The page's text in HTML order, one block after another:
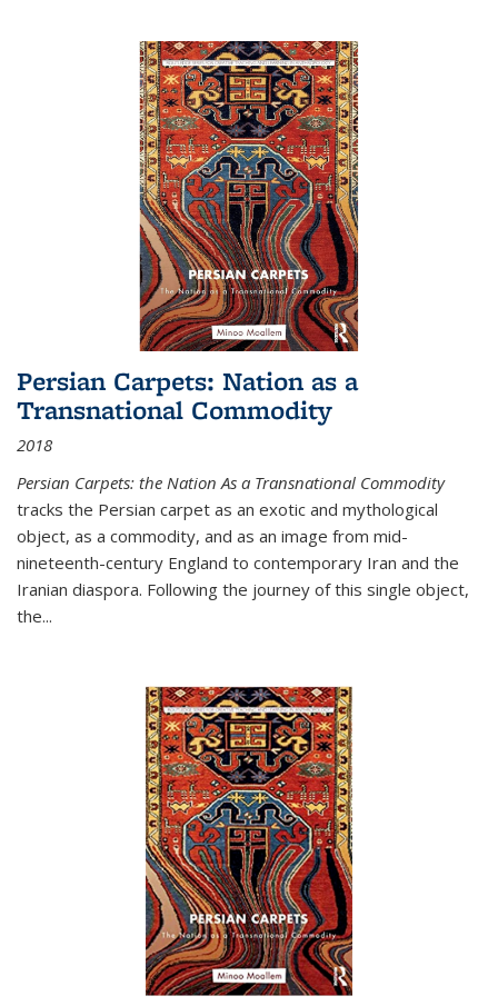
Persian Carpets: Nation as a
Transnational Commodity
2018
Persian Carpets: the Nation As a Transnational Commodity
tracks the Persian carpet as an exotic and mythological
object, as a commodity, and as an image from mid-
nineteenth-century England to contemporary Iran and the
Iranian diaspora. Following the journey of this single object,
the...